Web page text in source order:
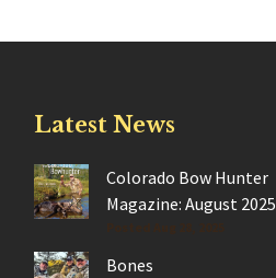
Latest News
Colorado Bow Hunter
Magazine: August 2025
Bones